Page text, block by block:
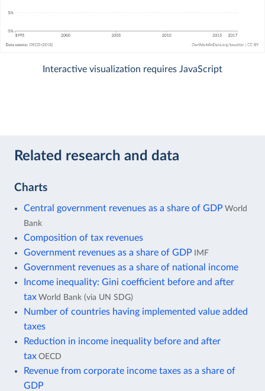
Interactive visualization requires JavaScript
Related research and data
Charts
Central government revenues as a share of GDP World
Bank
Composition of tax revenues
Government revenues as a share of GDP
IMF
Government revenues as a share of national income
Income inequality: Gini coefficient before and after
tax World Bank (via UN SDG)
Number of countries having implemented value added
taxes
Reduction in income inequality before and after
tax OECD
Revenue from corporate income taxes as a share of
GDP